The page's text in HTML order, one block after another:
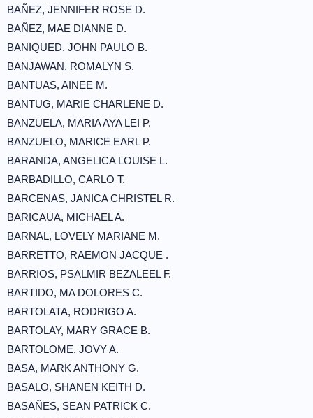
BAÑEZ, JENNIFER ROSE D.
BAÑEZ, MAE DIANNE D.
BANIQUED, JOHN PAULO B.
BANJAWAN, ROMALYN S.
BANTUAS, AINEE M.
BANTUG, MARIE CHARLENE D.
BANZUELA, MARIA AYA LEI P.
BANZUELO, MARICE EARL P.
BARANDA, ANGELICA LOUISE L.
BARBADILLO, CARLO T.
BARCENAS, JANICA CHRISTEL R.
BARICAUA, MICHAEL A.
BARNAL, LOVELY MARIANE M.
BARRETTO, RAEMON JACQUE .
BARRIOS, PSALMIR BEZALEEL F.
BARTIDO, MA DOLORES C.
BARTOLATA, RODRIGO A.
BARTOLAY, MARY GRACE B.
BARTOLOME, JOVY A.
BASA, MARK ANTHONY G.
BASALO, SHANEN KEITH D.
BASAÑES, SEAN PATRICK C.